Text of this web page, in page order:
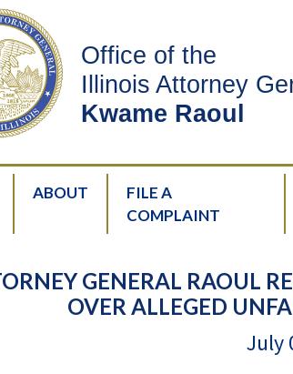
Office of the
Illinois Attorney
Kwame Raoul
ABOUT
FILE A
COMPLAINT
GENERAL RAOUL
OVER ALLEGED
July